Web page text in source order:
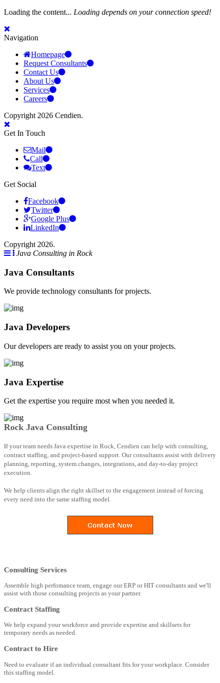
Loading the content... Loading depends on your connection speed!
Navigation
Homepage
Request Consultants
Contact Us
About Us
Services
Careers
Copyright 2026 Cendien.
Get In Touch
Mail
Call
Text
Get Social
Facebook
Twitter
Google Plus
LinkedIn
Copyright 2026.
Java Consulting in Rock
Java Consultants
We provide technology consultants for projects.
Java Developers
Our developers are ready to assist you on your projects.
Java Expertise
Get the expertise you require most when you needed it.
Rock Java Consulting
If your team needs Java expertise in Rock, Cendien can help with consulting,
contract staffing, and project-based support. Our consultants assist with delivery
planning, reporting, system changes, integrations, and day-to-day project
execution.
We help clients align the right skillset to the engagement instead of forcing
every need into the same staffing model.
Consulting Services
Assemble high perfomance team, engage our ERP or HIT consultants and we'll
assist with those consulting projects as your partner.
Contract Staffing
We help expand your workforce and provide expertise and skillsets for
temporary needs as needed.
Contract to Hire
Need to evaluate if an individual consultant fits for your workplace. Consider
this staffing model.